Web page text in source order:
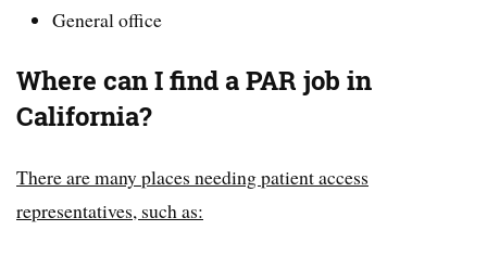
General office
Where can I find a PAR job in
California?
There are many places needing patient access
representatives, such as: